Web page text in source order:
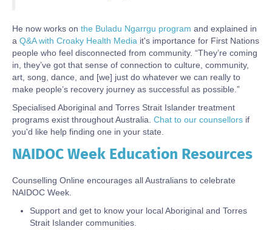
He now works on the Buladu Ngarrgu program and explained in
a Q&A with Croaky Health Media it's importance for First Nations
people who feel disconnected from community. “They’re coming
in, they’ve got that sense of connection to culture, community,
art, song, dance, and [we] just do whatever we can really to
make people’s recovery journey as successful as possible.”
Specialised Aboriginal and Torres Strait Islander treatment
programs exist throughout Australia. Chat to our counsellors if
you'd like help finding one in your state.
Body
NAIDOC Week Education Resources
Counselling Online encourages all Australians to celebrate
NAIDOC Week.
Support and get to know your local Aboriginal and Torres
Strait Islander communities.